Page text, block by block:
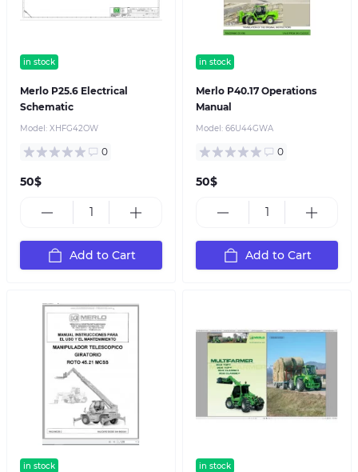
in stock
Merlo P25.6 Electrical
Schematic
Model: XHFG42OW
0
50$
Add to Cart
in stock
Merlo P40.17 Operations
Manual
Model: 66U44GWA
0
50$
Add to Cart
in stock in stock